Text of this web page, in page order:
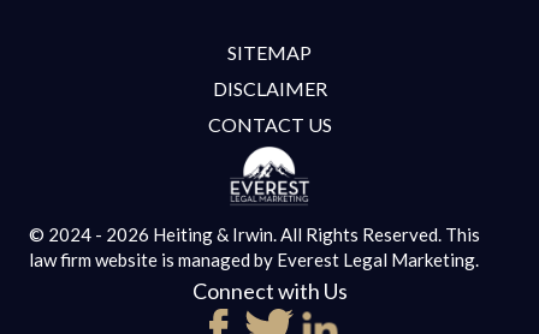
SITEMAP
DISCLAIMER
CONTACT US
© 2024 - 2026 Heiting & Irwin. All Rights Reserved. This
law firm website is managed by Everest Legal Marketing.
Connect with Us